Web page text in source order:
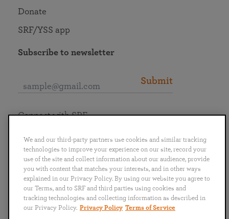
Donate
SRF/YSS app
Subscribe to newsletter
Submit
English
Português
日本語 ไทย
Connect with SRF
We and our third-party partners use cookies and similar tracking
technologies to improve your experience on our site, record your
use of the site and collect information about our audience, provide
you with content that matches your interests, and in other ways
explained in our Privacy Policy. By using our website you agree to
our Terms, and to SRF and third parties using cookies and
tracking technologies and collecting information as described in
our Privacy Policy. Privacy Policy Terms of Service